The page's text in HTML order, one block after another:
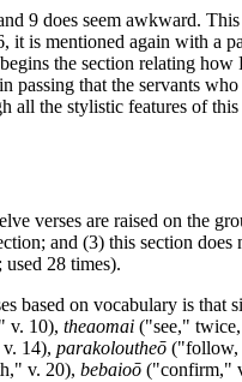
9 does seem awkward.
it is mentioned again with a
the section relating how
that the servants
the stylistic features of
verses are raised on the
and (3) this section
28 times).
based on vocabulary is
v. 10),theaomai ("see,"
v. 14),parakoloutheō ("follow,
v. 20),bebaioō ("confirm,"